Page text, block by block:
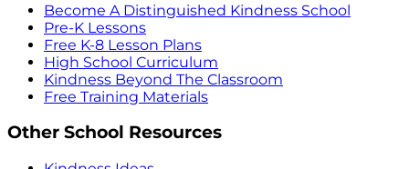
Become A Distinguished Kindness School
Pre-K Lessons
Free K-8 Lesson Plans
High School Curriculum
Kindness Beyond The Classroom
Free Training Materials
Other School Resources